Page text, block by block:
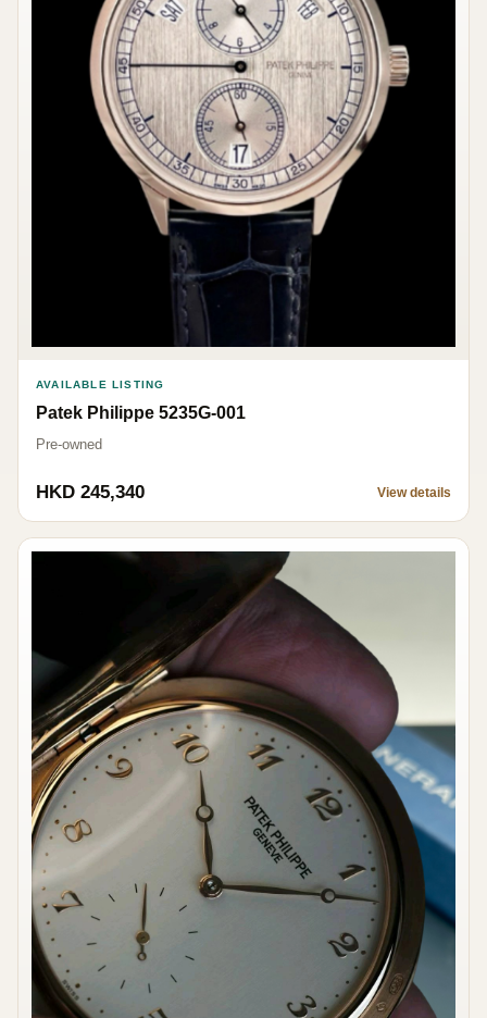
AVAILABLE LISTING
Patek Philippe 5235G-001
Pre-owned
HKD 245,340 View details